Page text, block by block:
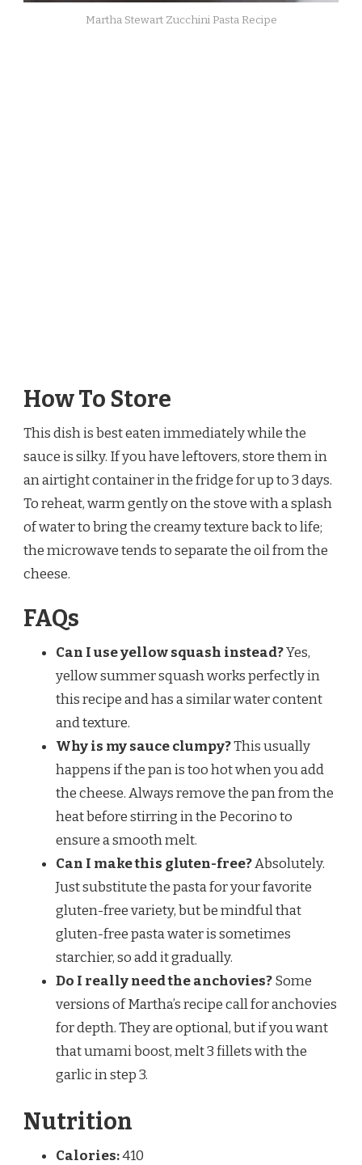
Martha Stewart Zucchini Pasta Recipe
How To Store
This dish is best eaten immediately while the
sauce is silky. If you have leftovers, store them in
an airtight container in the fridge for up to 3 days.
To reheat, warm gently on the stove with a splash
of water to bring the creamy texture back to life;
the microwave tends to separate the oil from the
cheese.
FAQs
Can I use yellow squash instead?Yes,
yellow summer squash works perfectly in
this recipe and has a similar water content
and texture.
Why is my sauce clumpy?This usually
happens if the pan is too hot when you add
the cheese. Always remove the pan from the
heat before stirring in the Pecorino to
ensure a smooth melt.
Can I make this gluten-free?Absolutely.
Just substitute the pasta for your favorite
gluten-free variety, but be mindful that
gluten-free pasta water is sometimes
starchier, so add it gradually.
Do I really need the anchovies?Some
versions of Martha’s recipe call for anchovies
for depth. They are optional, but if you want
that umami boost, melt 3 fillets with the
garlic in step 3.
Nutrition
Calories:410